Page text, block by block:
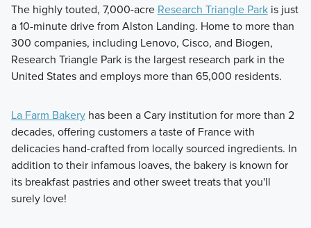
The highly touted, 7,000-acre Research Triangle Parkis just
a 10-minute drive from Alston Landing. Home to more than
300 companies, including Lenovo, Cisco, and Biogen,
Research Triangle Park is the largest research park in the
United States and employs more than 65,000 residents.
La Farm Bakeryhas been a Cary institution for more than 2
decades, offering customers a taste of France with
delicacies hand-crafted from locally sourced ingredients. In
addition to their infamous loaves, the bakery is known for
its breakfast pastries and other sweet treats that you'll
surely love!